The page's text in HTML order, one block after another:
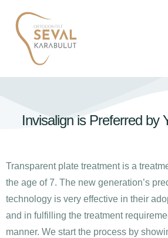
Invisalign is Preferred by
Transparent plate treatment is a
the age of 7. The new generation’s
technology is very effective in their
and in fulfilling the treatment
manner. We start the process by